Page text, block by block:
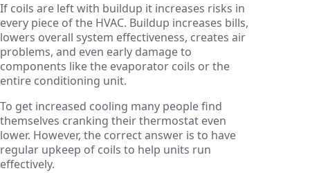
If coils are left with buildup it increases risks in
every piece of the HVAC. Buildup increases bills,
lowers overall system effectiveness, creates air
problems, and even early damage to
components like the evaporator coils or the
entire conditioning unit.
To get increased cooling many people find
themselves cranking their thermostat even
lower. However, the correct answer is to have
regular upkeep of coils to help units run
effectively.